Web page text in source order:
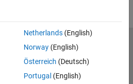
Netherlands(English)
Norway(English)
Österreich (Deutsch)
Portugal (English)
Privacy Policy
Preventing Piracy
Inc.